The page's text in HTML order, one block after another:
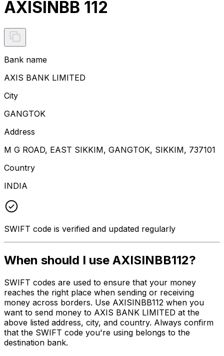
AXISINBB 112
Bank name
AXIS BANK LIMITED
City
GANGTOK
Address
M G ROAD, EAST SIKKIM, GANGTOK, SIKKIM, 737101
Country
INDIA
SWIFT code is verified and updated regularly
When should I use AXISINBB112?
SWIFT codes are used to ensure that your money
reaches the right place when sending or receiving
money across borders. Use AXISINBB112 when you
want to send money to AXIS BANK LIMITED at the
above listed address, city, and country. Always confirm
that the SWIFT code you're using belongs to the
destination bank.